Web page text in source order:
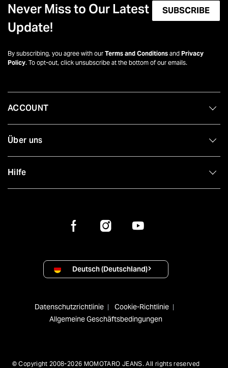
Never Miss to Our Latest
Update!
SUBSCRIBE
By subscribing, you agree with our Terms and Conditions and Privacy
Policy. To opt-out, click unsubscribe at the bottom of our emails.
ACCOUNT
Über uns
Hilfe
Deutsch (Deutschland)
Datenschutzrichtlinie
Cookie-Richtlinie
Allgemeine Geschäftsbedingungen
© Copyright 2008-2026 MOMOTARO JEANS. All rights reserved